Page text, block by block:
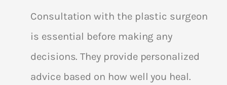
Consultation with the plastic surgeon
is essential before making any
decisions. They provide personalized
advice based on how well you heal.